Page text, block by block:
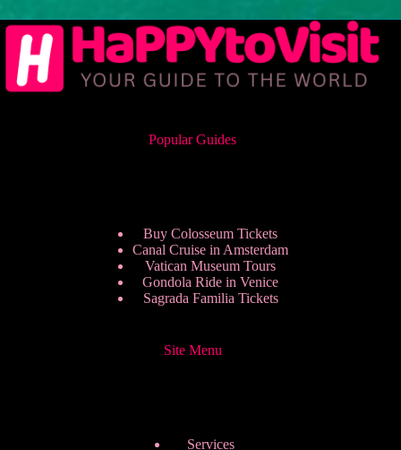
Popular Guides
Buy Colosseum Tickets
Canal Cruise in Amsterdam
Vatican Museum Tours
Gondola Ride in Venice
Sagrada Familia Tickets
Site Menu
Services